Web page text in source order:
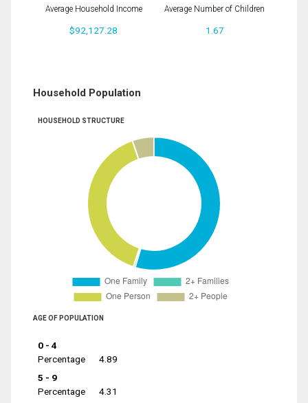
Average Household Income
$92,127.28
Average Number of Children
1.67
Household Population
HOUSEHOLD STRUCTURE
AGE OF POPULATION
0 - 4
Percentage
4.89
5 - 9
Percentage
4.31